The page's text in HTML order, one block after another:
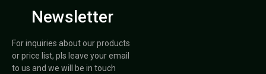
Newsletter
For inquiries about our products
or price list, pls leave your email
to us and we will be in touch